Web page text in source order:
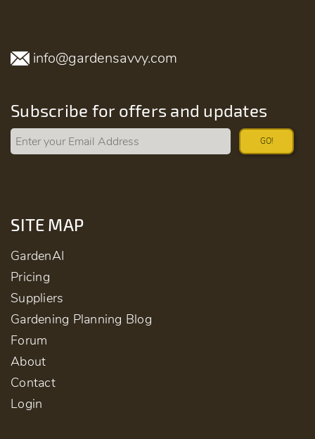
info@gardensavvy.com
Subscribe for offers and updates
GO!
SITE MAP
GardenAI
Pricing
Suppliers
Gardening Planning Blog
Forum
About
Contact
Login